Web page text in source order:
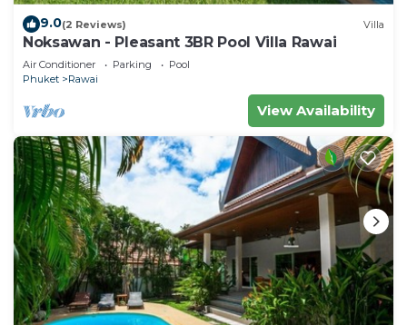
9.0(2 Reviews) Villa
Noksawan - Pleasant 3BR Pool Villa Rawai
Air Conditioner Parking
Pool
Phuket
Rawai
View Availability